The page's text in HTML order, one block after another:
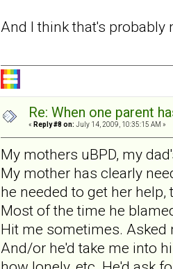
And I think that's
Re: When one parent
« Reply #8 on: July 14, 2009, 10:35:15 AM »
My mothers uBPD, my
My mother has clearly
he needed to get her
Most of the time he
Hit me sometimes. Asked
And/or he'd take me into